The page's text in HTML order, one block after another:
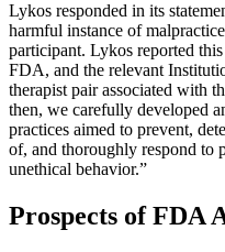
Lykos responded in its
harmful instance of
participant. Lykos reported
FDA, and the relevant
therapist pair associated with
then, we carefully developed
practices aimed to prevent,
of, and thoroughly respond to
unethical behavior.”
Prospects of FDA